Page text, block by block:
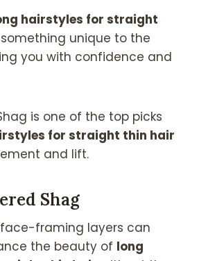
hairstyles for straight
unique to the
you with confidence and
is one of the top picks
for straight thin hair
and lift.
Shag
framing layers can
the beauty of long